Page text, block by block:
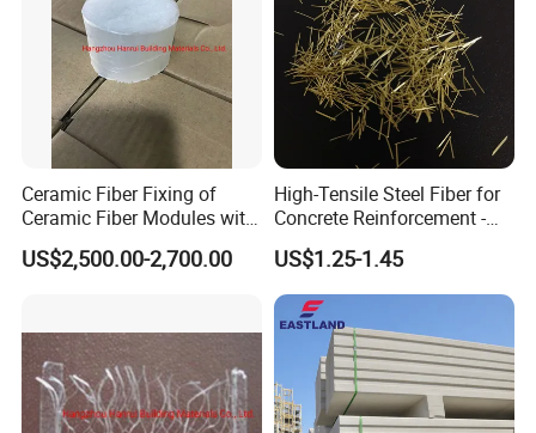
Increase the R factor insulation factor
Enhanced weatherability
Prevent chloride attack
Prevent mold and fungus
Simple construction
Prevent paint from peeling off
Ceramic Fiber Fixing of
Ceramic Fiber Modules with
Stainless Steel Anchors
US$2,500.00-2,700.00
High-Tensile Steel Fiber for
Concrete Reinforcement -
Superior Durability and
Flexibility
US$1.25-1.45